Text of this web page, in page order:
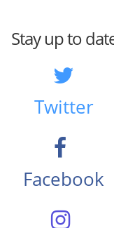
Stay up to
Twitter
Facebook